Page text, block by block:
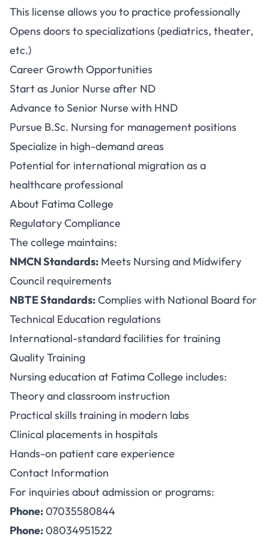
This license allows you to practice professionally
Opens doors to specializations (pediatrics, theater,
etc.)
Career Growth Opportunities
Start as Junior Nurse after ND
Advance to Senior Nurse with HND
Pursue B.Sc. Nursing for management positions
Specialize in high-demand areas
Potential for international migration as a
healthcare professional
About Fatima College
Regulatory Compliance
The college maintains:
NMCN Standards: Meets Nursing and Midwifery
Council requirements
NBTE Standards:Complies with National Board for
Technical Education regulations
International-standard facilities for training
Quality Training
Nursing education at Fatima College includes:
Theory and classroom instruction
Practical skills training in modern labs
Clinical placements in hospitals
Hands-on patient care experience
Contact Information
For inquiries about admission or programs:
Phone:07035580844
Phone:08034951522